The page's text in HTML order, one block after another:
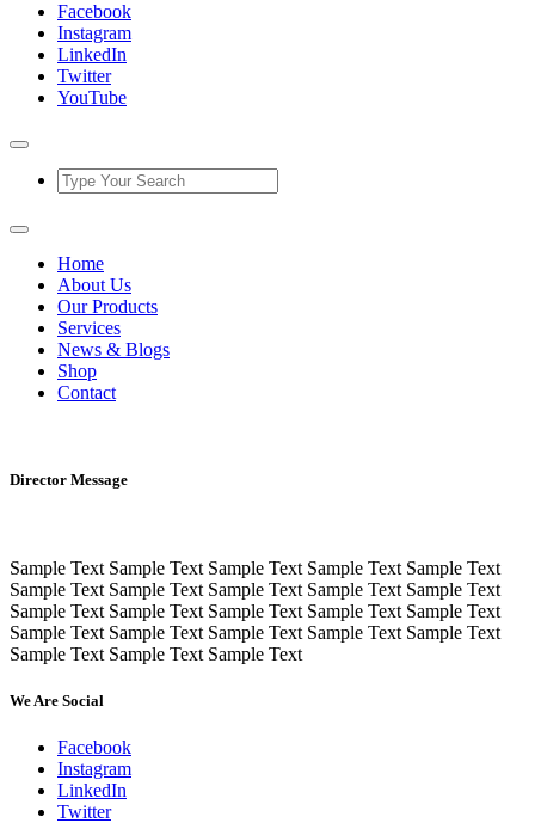
Facebook
Instagram
LinkedIn
Twitter
YouTube
Home
About Us
Our Products
Services
News & Blogs
Shop
Contact
Director Message
Sample Text Sample Text Sample Text Sample Text Sample Text
Sample Text Sample Text Sample Text Sample Text Sample Text
Sample Text Sample Text Sample Text Sample Text Sample Text
Sample Text Sample Text Sample Text Sample Text Sample Text
Sample Text Sample Text Sample Text
We Are Social
Facebook
Instagram
LinkedIn
Twitter